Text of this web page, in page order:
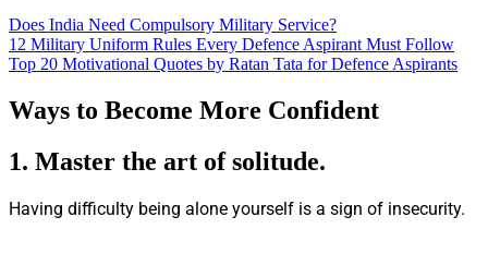
Does India Need Compulsory Military Service?
12 Military Uniform Rules Every Defence Aspirant Must Follow
Top 20 Motivational Quotes by Ratan Tata for Defence Aspirants
Ways to Become More Confident
1. Master the art of solitude.
Having difficulty being alone yourself is a sign of insecurity.